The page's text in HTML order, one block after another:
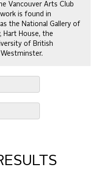
Vancouver Arts Club
is found in
the National Gallery of
Hart House, the
of British